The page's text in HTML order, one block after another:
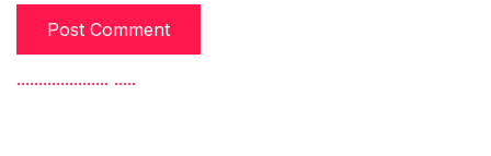
..................... .....